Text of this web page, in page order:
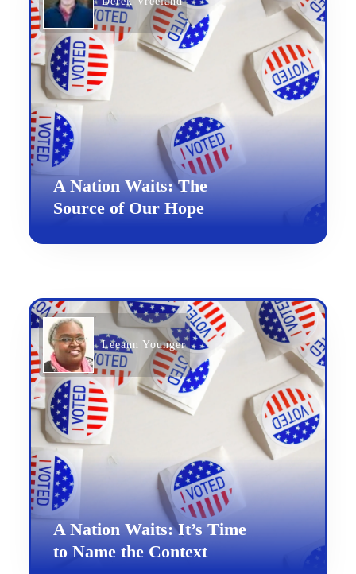
A Nation Waits: The
Source of Our Hope
Leeann Younger
A Nation Waits: It’s Time
to Name the Context